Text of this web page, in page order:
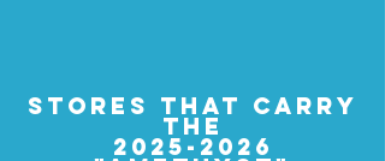
STORES THAT CARRY
THE
2025-2026